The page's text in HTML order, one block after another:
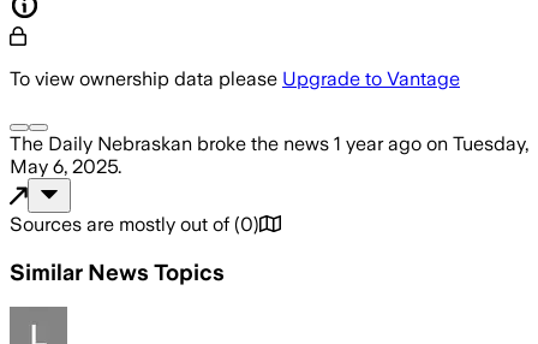
To view ownership data please Upgrade to Vantage
The Daily Nebraskan broke the news 1 year ago on Tuesday,
May 6, 2025.
Sources are mostly out of (0)
Similar News Topics